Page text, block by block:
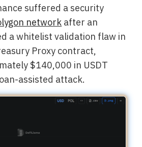
suffered a security
network after an
a whitelist validation flaw in
Proxy contract,
$140,000 in USDT
assisted attack.